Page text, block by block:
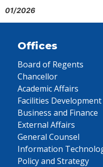
01/2026
Offices
Board of Regents
Chancellor
Academic Affairs
Facilities Development
Business and Finance
External Affairs
General Counsel
Information
Policy and Strategy